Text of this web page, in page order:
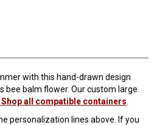
with this hand-drawn design
bee balm flower. Our custom large
Shop all compatible containers
personalization lines above. If you